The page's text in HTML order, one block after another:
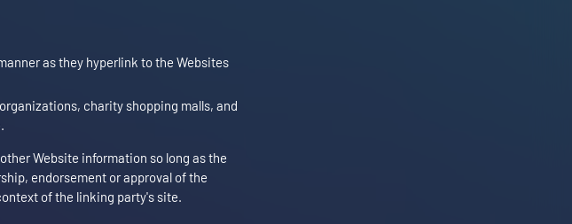
as they hyperlink to the Websites
charity shopping malls, and
Website information so long as the
endorsement or approval of the
of the linking party's site.